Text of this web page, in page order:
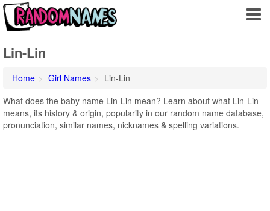
Lin-Lin
Home Girl Names
Lin-Lin
What does the baby name Lin-Lin mean? Learn about what Lin-Lin
means, its history & origin, popularity in our random name database,
pronunciation, similar names, nicknames & spelling variations.